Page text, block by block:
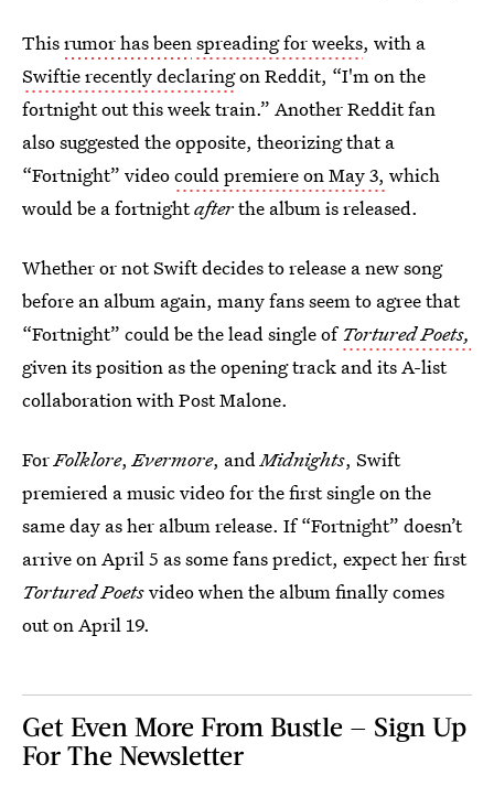
Thisrumor has beenspreading for weeks, with a
Swiftie recently declaringon Reddit, “I'm on the
fortnight out this week train.” Another Reddit fan
also suggested the opposite, theorizing that a
“Fortnight” videocould premiere on May 3, which
would be a fortnightafterthe album is released.
Whether or not Swift decides to release a new song
before an album again, many fans seem to agree that
“Fortnight” could be the lead single of Tortured Poets,
given its position as the opening track and its A-list
collaboration with Post Malone.
ForFolklore,Evermore, andMidnights, Swift
premiered a music video for the first single on the
same day as her album release. If “Fortnight” doesn’t
arrive on April 5 as some fans predict, expect her first
Tortured Poetsvideo when the album finally comes
out on April 19.
Get Even More From Bustle — Sign Up
For The Newsletter